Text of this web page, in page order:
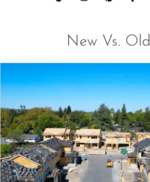
New Vs. Old